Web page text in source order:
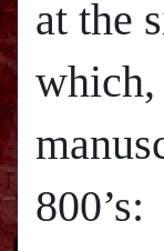
at the
which,
800’s: